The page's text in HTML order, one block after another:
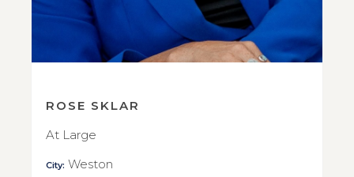
ROSE SKLAR
At Large
City: Weston